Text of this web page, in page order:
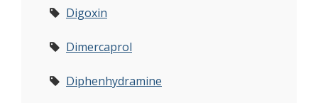
Digoxin
Dimercaprol
Diphenhydramine